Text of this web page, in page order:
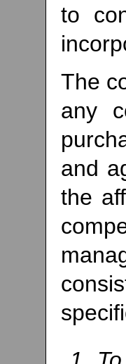
to
The
any
and
the